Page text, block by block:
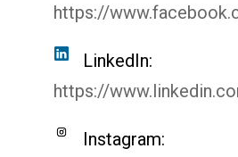
https://
LinkedIn:
https://
Instagram: